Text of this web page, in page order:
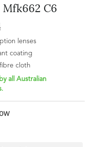
Mfk662 C6
lenses
coating
cloth
all Australian